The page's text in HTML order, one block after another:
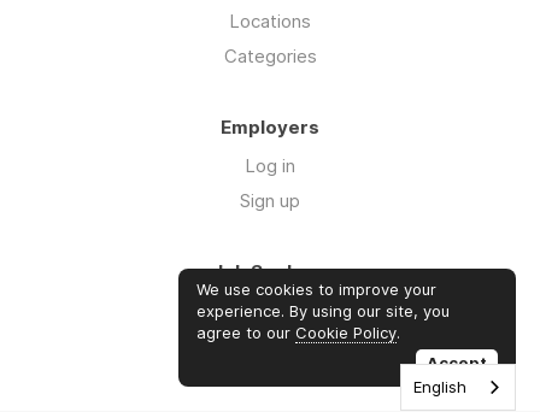
Locations
Categories
Employers
Log in
Sign up
Job Seekers
Log in
Sign up
We use cookies to improve your
experience. By using our site, you
agree to our Cookie Policy.
Accept
English